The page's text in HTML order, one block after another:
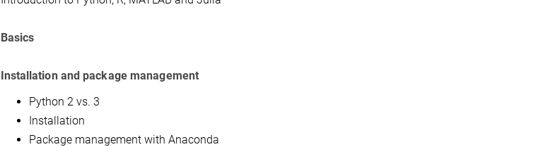
Basics
Installation and package management
Python 2 vs. 3
Installation
Package management with Anaconda